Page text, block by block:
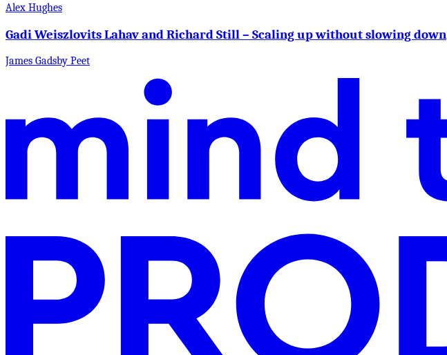
Alex Hughes
Gadi Weiszlovits Lahav and Richard Still – Scaling up without slowing down
James Gadsby Peet